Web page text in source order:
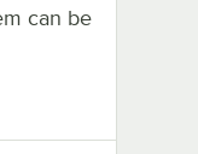
can be